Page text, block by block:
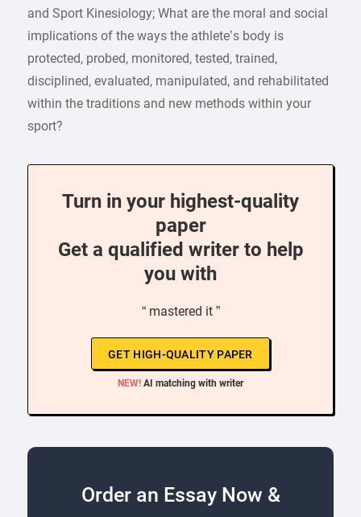
and Sport Kinesiology; What are the moral and social
implications of the ways the athlete’s body is
protected, probed, monitored, tested, trained,
disciplined, evaluated, manipulated, and rehabilitated
within the traditions and new methods within your
sport?
Turn in your highest-quality
paper
Get a qualified writer to help
you with
“ mastered it ”
GET HIGH-QUALITY PAPER
NEW! AI matching with writer
Order an Essay Now &